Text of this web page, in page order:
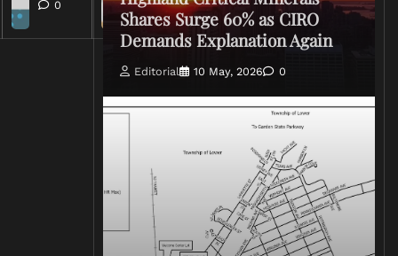
0
Shares Surge 60% as CIRO
Demands Explanation Again
Editorial 10 May, 2026 0